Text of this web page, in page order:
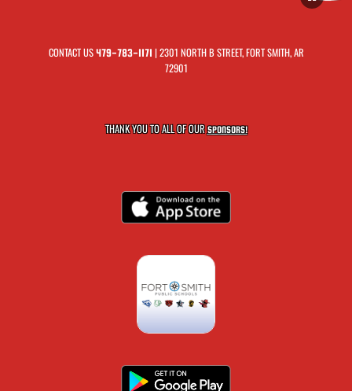
CONTACT US479-783-1171 | 2301 NORTH B STREET, FORT SMITH, AR
72901
THANK YOU TO ALL OF OURSPONSORS!